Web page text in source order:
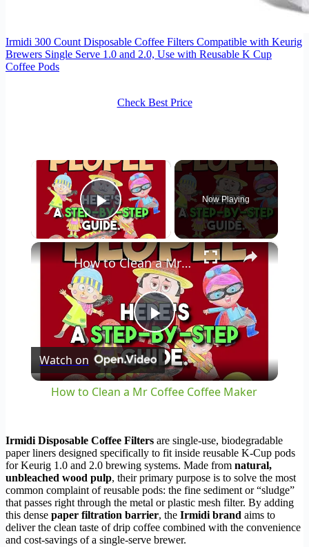
Irmidi 300 Count Disposable Coffee Filters Compatible with Keurig
Brewers Single Serve 1.0 and 2.0, Use with Reusable K Cup
Coffee Pods
Check Best Price
×
Play Video
Now Playing
×
Play
Video
How to Clean a Mr Coffee Coffee Maker
Watch on
How to Clean a Mr Coffee Coffee Maker
Irmidi Disposable Coffee Filters are single-use, biodegradable
paper liners designed specifically to fit inside reusable K-Cup pods
for Keurig 1.0 and 2.0 brewing systems. Made from natural,
unbleached wood pulp, their primary purpose is to solve the most
common complaint of reusable pods: the fine sediment or “sludge”
that passes right through the metal or plastic mesh filter. By adding
this dense paper filtration barrier, the Irmidi brand aims to
deliver the clean taste of drip coffee combined with the convenience
and cost-savings of a single-serve brewer.